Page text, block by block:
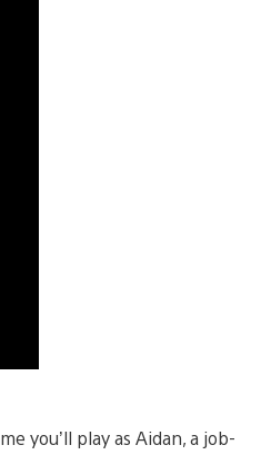
you’ll play as Aidan, a job-